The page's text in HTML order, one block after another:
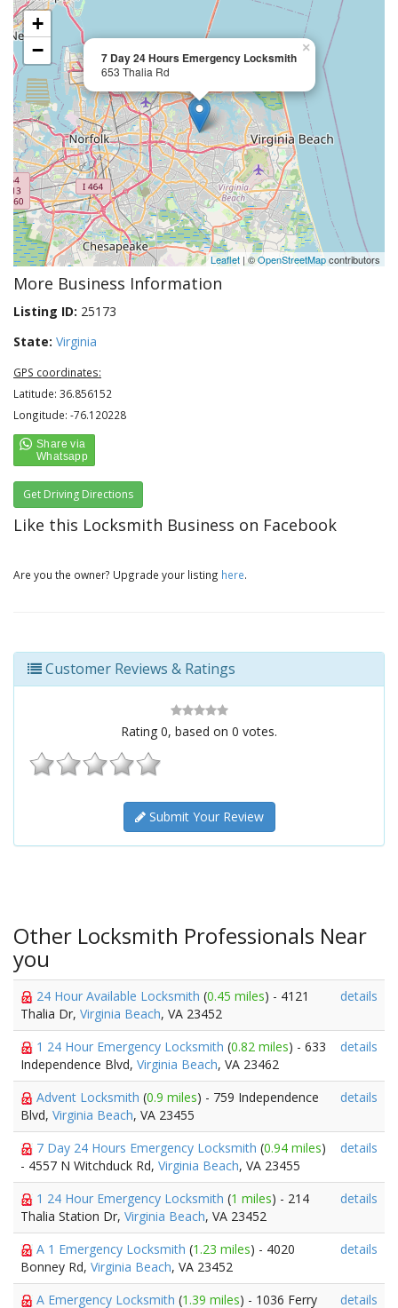
7 Day 24 Hours Emergency Locksmith
653 Thalia Rd
×
+
−
Leaflet | ©OpenStreetMapcontributors
More Business Information
Listing ID: 25173
State: Virginia
GPS coordinates:
Latitude: 36.856152
Longitude: -76.120228
Get Driving Directions
Like this Locksmith Business on Facebook
Are you the owner? Upgrade your listing here.
Customer Reviews & Ratings
Rating 0, based on 0 votes.
Submit Your Review
Other Locksmith Professionals Near
you
24 Hour Available Locksmith (0.45 miles) - 4121
Thalia Dr, Virginia Beach, VA 23452
details
1 24 Hour Emergency Locksmith (0.82 miles) - 633
Independence Blvd, Virginia Beach, VA 23462
details
Advent Locksmith (0.9 miles) - 759 Independence
Blvd, Virginia Beach, VA 23455
details
7 Day 24 Hours Emergency Locksmith (0.94 miles)
- 4557 N Witchduck Rd, Virginia Beach, VA 23455
details
1 24 Hour Emergency Locksmith (1 miles) - 214
Thalia Station Dr, Virginia Beach, VA 23452
details
A 1 Emergency Locksmith (1.23 miles) - 4020
Bonney Rd, Virginia Beach, VA 23452
details
A Emergency Locksmith (1.39 miles) - 1036 Ferry details